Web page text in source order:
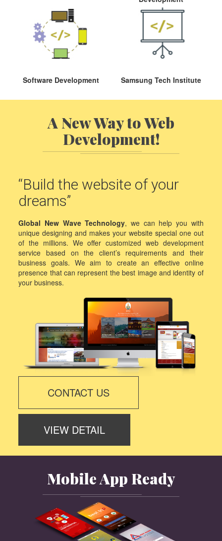
Software Development Samsung Tech Institute
A New Way to Web
Development!
“Build the website of your
dreams”
Global New Wave Technology, we can help you with
unique designing and makes your website special one out
of the millions. We offer customized web development
service based on the client’s requirements and their
business goals. We aim to create an effective online
presence that can represent the best image and identity of
your business.
CONTACT US
VIEW DETAIL
Mobile App Ready